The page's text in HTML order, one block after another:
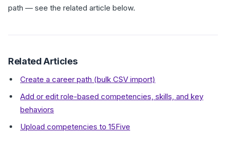
path — see the related article below.
Related Articles
Create a career path (bulk CSV import)
Add or edit role-based competencies, skills, and key
behaviors
Upload competencies to 15Five